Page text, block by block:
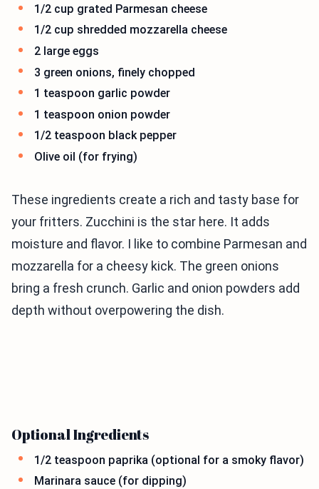
1/2 cup grated Parmesan cheese
1/2 cup shredded mozzarella cheese
2 large eggs
3 green onions, finely chopped
1 teaspoon garlic powder
1 teaspoon onion powder
1/2 teaspoon black pepper
Olive oil (for frying)
These ingredients create a rich and tasty base for
your fritters. Zucchini is the star here. It adds
moisture and flavor. I like to combine Parmesan and
mozzarella for a cheesy kick. The green onions
bring a fresh crunch. Garlic and onion powders add
depth without overpowering the dish.
Optional Ingredients
1/2 teaspoon paprika (optional for a smoky flavor)
Marinara sauce (for dipping)